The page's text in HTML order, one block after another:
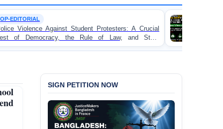
Protesters: A Crucial
Rule of Law, and State
BANGLADESH ALERT:
Concern and Strongly
on Peaceful College Student
SIGN PETITION NOW